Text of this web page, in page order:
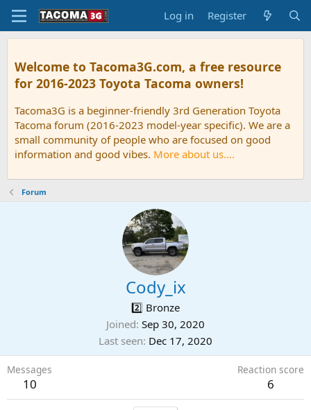
Log in Register
Welcome to Tacoma3G.com, a free resource
for 2016-2023 Toyota Tacoma owners!
Tacoma3G is a beginner-friendly 3rd Generation Toyota
Tacoma forum (2016-2023 model-year specific). We are a
small community of people who are focused on good
information and good vibes. More about us....
Forum
Cody_ix
2️⃣ Bronze
Joined Sep 30, 2020
Last seen Dec 17, 2020
Messages
10
Reaction score
6